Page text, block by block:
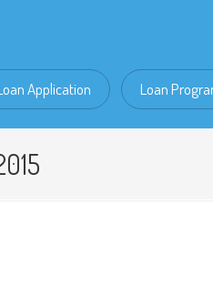
Application Loan